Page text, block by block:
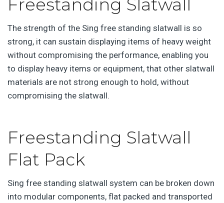
Freestanding Slatwall
The strength of the Sing free standing slatwall is so
strong, it can sustain displaying items of heavy weight
without compromising the performance, enabling you
to display heavy items or equipment, that other slatwall
materials are not strong enough to hold, without
compromising the slatwall.
Freestanding Slatwall
Flat Pack
Sing free standing slatwall system can be broken down
into modular components, flat packed and transported